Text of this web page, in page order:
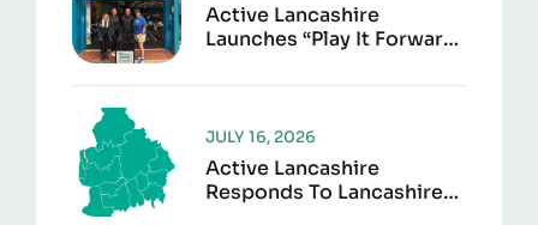
Active Lancashire
Launches “Play It Forward”
Second Life
Active Lancashire
Responds To Lancashire
JULY 16, 2026